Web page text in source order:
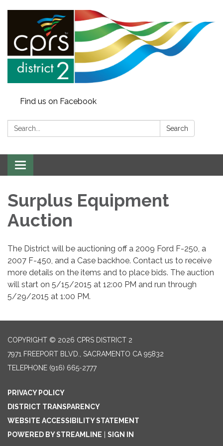
Find us on Facebook
Search: Search
Toggle
navigation
Surplus Equipment
Auction
The District will be auctioning off a 2009 Ford F-250, a
2007 F-450, and a Case backhoe. Contact us to receive
more details on the items and to place bids. The auction
will start on 5/15/2015 at 12:00 PM and run through
5/29/2015 at 1:00 PM.
COPYRIGHT © 2026 CPRS DISTRICT 2
7971 FREEPORT BLVD., SACRAMENTO CA 95832
TELEPHONE (916) 665-2777
PRIVACY POLICY
DISTRICT TRANSPARENCY
WEBSITE ACCESSIBILITY STATEMENT
POWERED BY STREAMLINE
SIGN IN